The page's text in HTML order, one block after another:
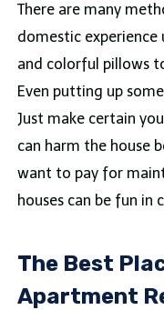
There are many
domestic experience
and colorful pillows
Even putting up
Just make certain
can harm the house
want to pay for
houses can be fun in
The Best
Apartment